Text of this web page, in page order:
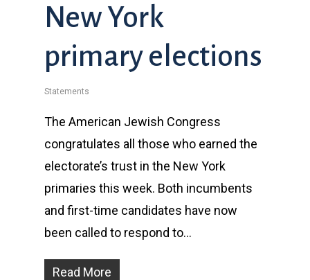
New York
primary elections
Statements
The American Jewish Congress
congratulates all those who earned the
electorate’s trust in the New York
primaries this week. Both incumbents
and first-time candidates have now
been called to respond to…
Read More